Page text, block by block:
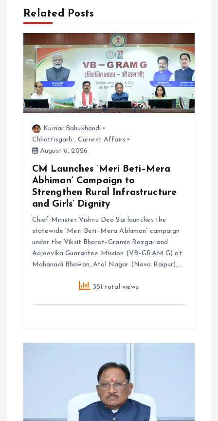
a
t
o
n
Related Posts
Kumar Bahukhandi
Chhattisgarh , Current Affairs
August 6, 2026
CM Launches ‘Meri Beti–Mera
Abhiman’ Campaign to
Strengthen Rural Infrastructure
and Girls’ Dignity
Chief Minister Vishnu Deo Sai launches the
statewide ‘Meri Beti–Mera Abhiman’ campaign
under the Viksit Bharat–Gramin Rozgar and
Aajeevika Guarantee Mission (VB–GRAM G) at
Mahanadi Bhawan, Atal Nagar (Nava Raipur),…
351 total views